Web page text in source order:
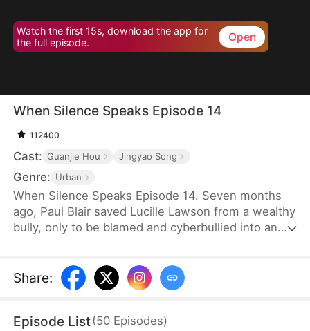
Watch the first 15s, download the app for
the full episode.
Open
When Silence Speaks Episode 14
112400
Cast: Guanjie Hou Jingyao Song
Genre: Urban
When Silence Speaks Episode 14. Seven months
ago, Paul Blair saved Lucille Lawson from a wealthy
bully, only to be blamed and cyberbullied into an
wrenching choice—intervene or stay silent. But as
his colleague Wayne York takes a fateful step and
climbing, Paul discovers that some destinies are
Share:
Episode List(50 Episodes)